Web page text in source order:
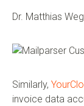
Dr. Matthias
Similarly,
invoice data